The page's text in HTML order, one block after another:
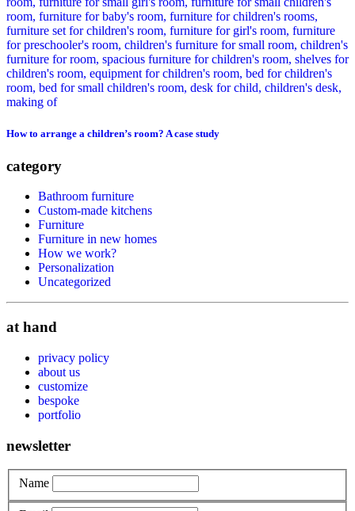
How to arrange a children’s room? A case study
category
Bathroom furniture
Custom-made kitchens
Furniture
Furniture in new homes
How we work?
Personalization
Uncategorized
at hand
privacy policy
about us
customize
bespoke
portfolio
newsletter
Name